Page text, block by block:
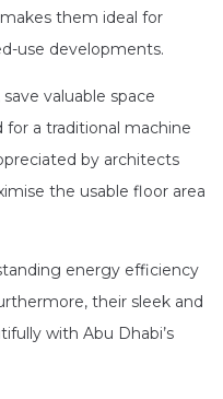
them ideal for
use developments.
valuable space
a traditional machine
by architects
the usable floor area
energy efficiency
their sleek and
with Abu Dhabi’s